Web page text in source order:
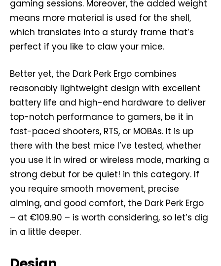
gaming sessions. Moreover, the added weight
means more material is used for the shell,
which translates into a sturdy frame that’s
perfect if you like to claw your mice.
Better yet, the Dark Perk Ergo combines
reasonably lightweight design with excellent
battery life and high-end hardware to deliver
top-notch performance to gamers, be it in
fast-paced shooters, RTS, or MOBAs. It is up
there with the best mice I’ve tested, whether
you use it in wired or wireless mode, marking a
strong debut for be quiet! in this category. If
you require smooth movement, precise
aiming, and good comfort, the Dark Perk Ergo
– at €109.90 – is worth considering, so let’s dig
in a little deeper.